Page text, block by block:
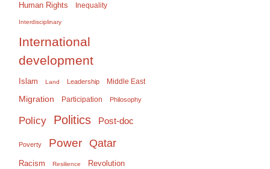
Human Rights Inequality
Interdisciplinary
International
development
Islam Land Leadership Middle East
Migration Participation Philosophy
Policy Politics Post-doc
Poverty Power Qatar
Racism Resilience Revolution